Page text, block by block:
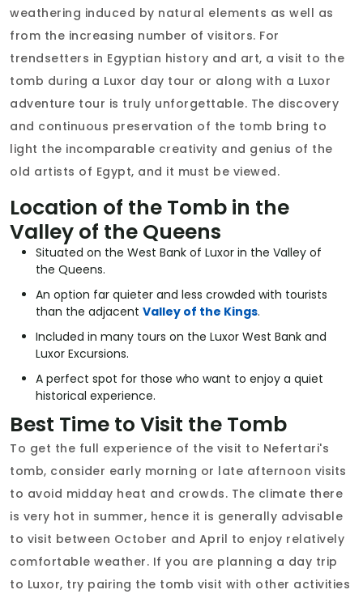
weathering induced by natural elements as well as
from the increasing number of visitors. For
trendsetters in Egyptian history and art, a visit to the
tomb during a Luxor day tour or along with a Luxor
adventure tour is truly unforgettable. The discovery
and continuous preservation of the tomb bring to
light the incomparable creativity and genius of the
old artists of Egypt, and it must be viewed.
Location of the Tomb in the
Valley of the Queens
Situated on the West Bank of Luxor in the Valley of
the Queens.
An option far quieter and less crowded with tourists
than the adjacent Valley of the Kings.
Included in many tours on the Luxor West Bank and
Luxor Excursions.
A perfect spot for those who want to enjoy a quiet
historical experience.
Best Time to Visit the Tomb
To get the full experience of the visit to Nefertari's
tomb, consider early morning or late afternoon visits
to avoid midday heat and crowds. The climate there
is very hot in summer, hence it is generally advisable
to visit between October and April to enjoy relatively
comfortable weather. If you are planning a day trip
to Luxor, try pairing the tomb visit with other activities